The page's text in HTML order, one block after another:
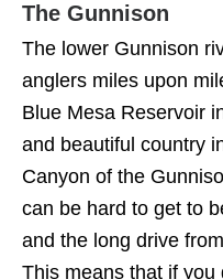
The Gunnison
The lower Gunnison
anglers miles upon
Blue Mesa Reservoir
and beautiful country
Canyon of the
can be hard to get to
and the long drive
This means that if you